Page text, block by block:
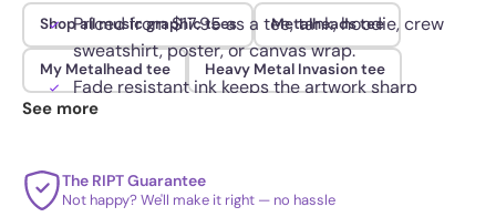
Priced from $17.95 as a tee, tank, hoodie, crew
sweatshirt, poster, or canvas wrap.
Fade resistant ink keeps the artwork sharp
through repeated washing and heavy wear.
Shop all music graphic tees Metalheads tee
My Metalhead tee Heavy Metal Invasion tee
See more
The RIPT Guarantee
Not happy? We'll make it right — no hassle